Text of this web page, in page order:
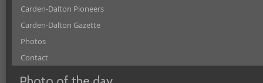
Carden-Dalton Pioneers
Carden-Dalton Gazette
Photos
Contact